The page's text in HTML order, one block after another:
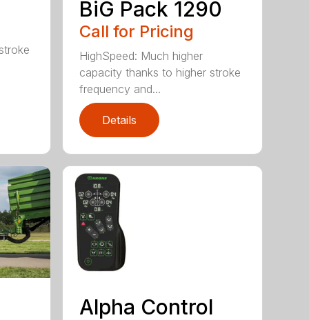
BiG Pack 1290
Call for Pricing
HighSpeed: Much higher
capacity thanks to higher stroke
frequency and...
Details
Alpha Control